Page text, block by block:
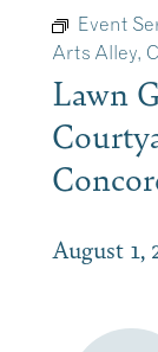
Event
Arts Alley,
Lawn
August 1,